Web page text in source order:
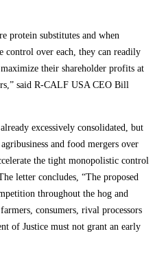
protein substitutes and when
control over each, they can readily
their shareholder profits at
said R-CALF USA CEO Bill
excessively consolidated, but
and food mergers over
the tight monopolistic control
letter concludes, “The proposed
throughout the hog and
consumers, rival processors
of Justice must not grant an early